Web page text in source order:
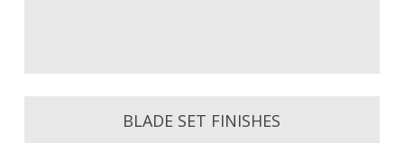
BLADE SET FINISHES